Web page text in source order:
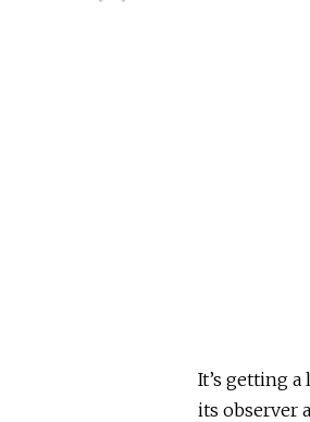
It’s getting
its observer